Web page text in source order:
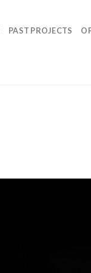
PAST PROJECTS